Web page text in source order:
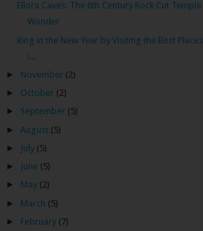
Ellora Caves: The 6th Century Rock Cut Temple
Wonder
Ring in the New Year by Visiting the Best Places
i...
► November (2)
► October (2)
► September (5)
► August (5)
►
July (5)
►
June (5)
► May (2)
► March (5)
► February (7)